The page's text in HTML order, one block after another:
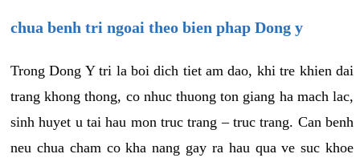
chua benh tri ngoai theo bien phap Dong y
Trong Dong Y tri la boi dich tiet am dao, khi tre khien dai
trang khong thong, co nhuc thuong ton giang ha mach lac,
sinh huyet u tai hau mon truc trang – truc trang. Can benh
neu chua cham co kha nang gay ra hau qua ve suc khoe